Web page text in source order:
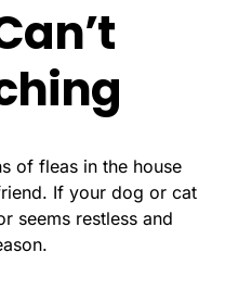
of fleas in the house
If your dog or cat
seems restless and